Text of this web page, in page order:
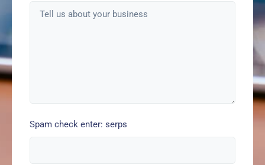
Spam check enter: serps